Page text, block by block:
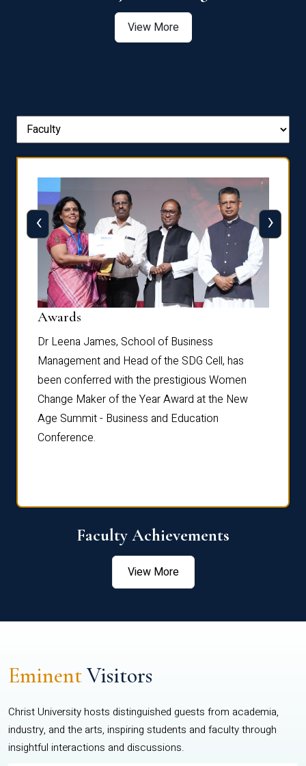
View More
Awards
Dr Leena James, School of Business
Management and Head of the SDG Cell, has
been conferred with the prestigious Women
Change Maker of the Year Award at the New
Age Summit - Business and Education
Conference.
‹ ›
Faculty Achievements
View More
EminentVisitors
Christ University hosts distinguished guests from academia,
industry, and the arts, inspiring students and faculty through
insightful interactions and discussions.